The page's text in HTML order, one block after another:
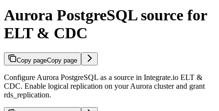
Aurora PostgreSQL source for
ELT & CDC
Copy pageCopy page
Configure Aurora PostgreSQL as a source in Integrate.io ELT &
CDC. Enable logical replication on your Aurora cluster and grant
rds_replication.